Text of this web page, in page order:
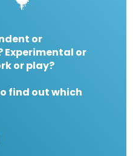
or
Experimental or
or play?
find out which